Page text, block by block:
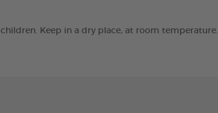
Keep in a dry place, at room temperature.